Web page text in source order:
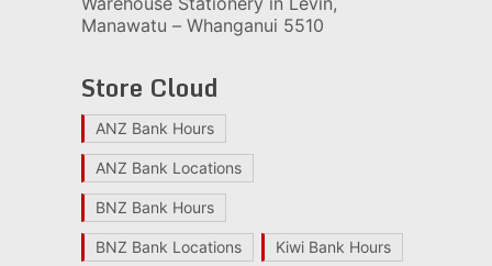
Manawatu – Whanganui 5510
Store Cloud
ANZ Bank Hours
ANZ Bank Locations
BNZ Bank Hours
BNZ Bank Locations Kiwi Bank Hours